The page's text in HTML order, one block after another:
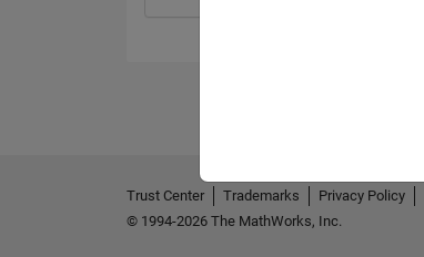
Trust Center Trademarks Privacy Policy
© 1994-2026 The MathWorks, Inc.